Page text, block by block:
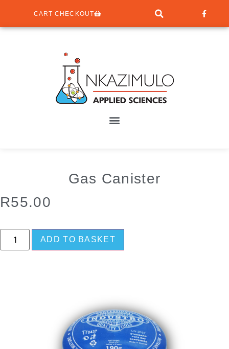
CART CHECKOUT
Gas Canister
R55.00
ADD TO BASKET